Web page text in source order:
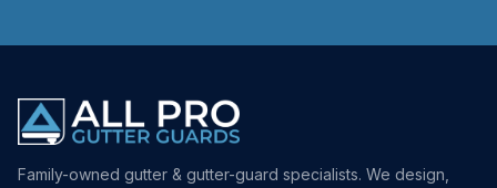
Family-owned gutter & gutter-guard specialists. We design,